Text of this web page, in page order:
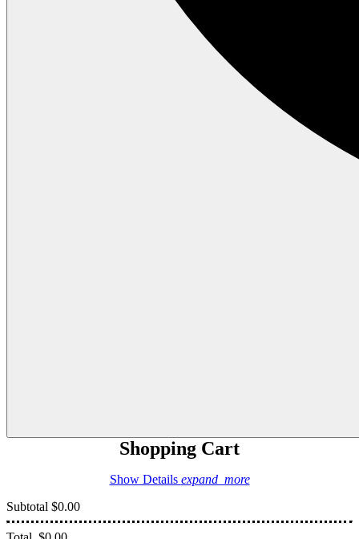
Shopping Cart
Show Details expand_more
Subtotal $0.00